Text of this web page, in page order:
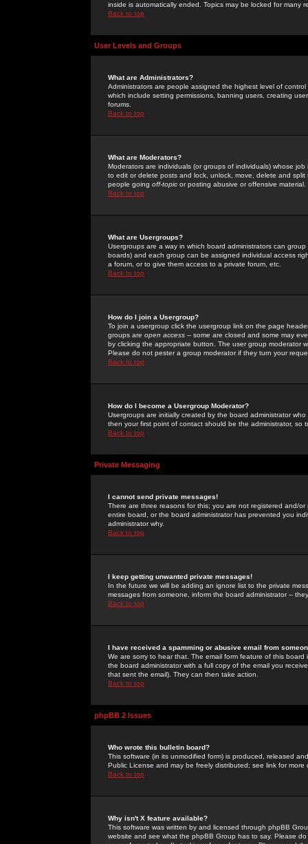
inside is automatically ended. Topics may be locked for many
Back to top
User Levels and Groups
What are Administrators?
Administrators are people assigned the highest level of
which include setting permissions, banning users, creating
forums.
Back to top
What are Moderators?
Moderators are individuals (or groups of individuals) whose
to edit or delete posts and lock, unlock, move, delete and
people going off-topic or posting abusive or offensive material.
Back to top
What are Usergroups?
Usergroups are a way in which board administrators can
boards) and each group can be assigned individual access
a forum, or to give them access to a private forum, etc.
Back to top
How do I join a Usergroup?
To join a usergroup click the usergroup link on the page
groups are open access -- some are closed and some may
by clicking the appropriate button. The user group moderator
Please do not pester a group moderator if they turn your
Back to top
How do I become a Usergroup Moderator?
Usergroups are initially created by the board administrator
then your first point of contact should be the administrator, so
Back to top
Private Messaging
I cannot send private messages!
There are three reasons for this; you are not registered and/
entire board, or the board administrator has prevented you
administrator why.
Back to top
I keep getting unwanted private messages!
In the future we will be adding an ignore list to the private
messages from someone, inform the board administrator --
Back to top
I have received a spamming or abusive email from
We are sorry to hear that. The email form feature of this
the board administrator with a full copy of the email you
that sent the email). They can then take action.
Back to top
phpBB 2 Issues
Who wrote this bulletin board?
This software (in its unmodified form) is produced, released
Public License and may be freely distributed; see link for more
Back to top
Why isn't X feature available?
This software was written by and licensed through phpBB
website and see what the phpBB Group has to say. Please